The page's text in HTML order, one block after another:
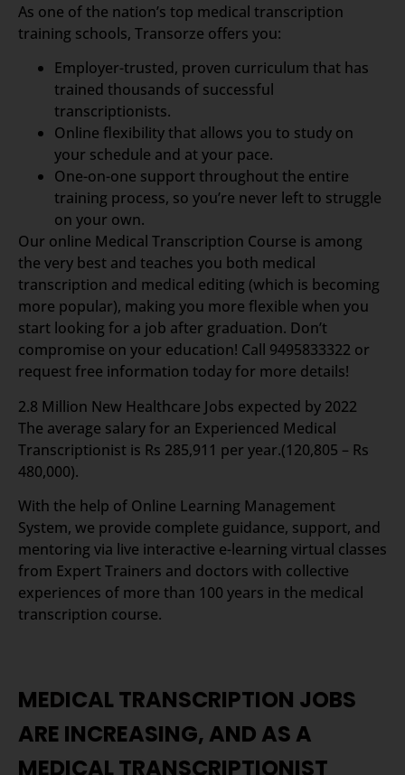
As one of the nation’s top medical transcription
training schools, Transorze offers you:
Employer-trusted, proven curriculum that has
trained thousands of successful
transcriptionists.
Online flexibility that allows you to study on
your schedule and at your pace.
One-on-one support throughout the entire
training process, so you’re never left to struggle
on your own.
Our online Medical Transcription Course is among
the very best and teaches you both medical
transcription and medical editing (which is becoming
more popular), making you more flexible when you
start looking for a job after graduation. Don’t
compromise on your education! Call 9495833322 or
request free information today for more details!
2.8 Million New Healthcare Jobs expected by 2022
The average salary for an Experienced Medical
Transcriptionist is Rs 285,911 per year.(120,805 – Rs
480,000).
With the help of Online Learning Management
System, we provide complete guidance, support, and
mentoring via live interactive e-learning virtual classes
from Expert Trainers and doctors with collective
experiences of more than 100 years in the medical
transcription course.
MEDICAL TRANSCRIPTION JOBS
ARE INCREASING, AND AS A
MEDICAL TRANSCRIPTIONIST